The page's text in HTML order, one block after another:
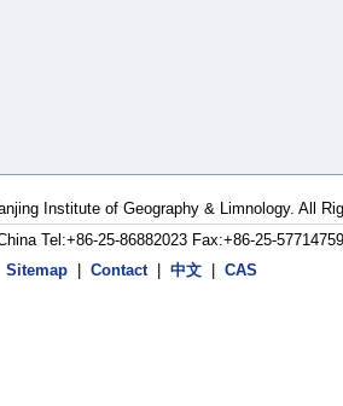
Institute of Geography & Limnology. All
Tel:+86-25-86882023 Fax:+86-25-
Sitemap
Contact| 中文 CAS